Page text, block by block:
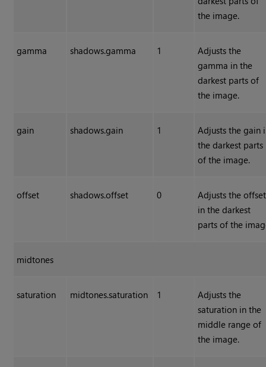
the image.
gamma shadows.gamma 1
Adjusts the
gamma in the
darkest parts of
the image.
gain shadows.gain 1
Adjusts the gain
the darkest parts
of the image.
offset shadows.offset 0
Adjusts the offset
in the darkest
parts of the
midtones
saturation midtones.saturation 1
Adjusts the
saturation in the
middle range of
the image.